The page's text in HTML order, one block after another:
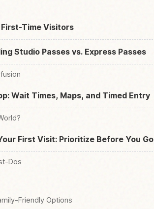
Time Visitors
Studio Passes vs. Express Passes
Wait Times, Maps, and Timed Entry
First Visit: Prioritize Before You Go
Dos
Friendly Options